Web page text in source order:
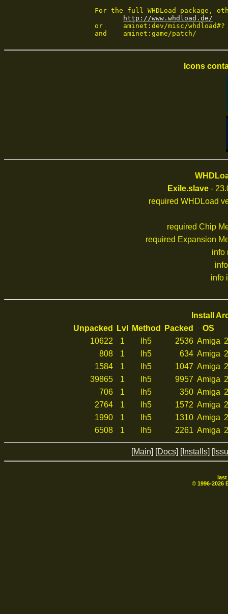
For the full WHDLoad package,
http://www.whdload.de/
or	aminet:dev/misc/whdload#?
and	aminet:game/patch/
Icons
Exile.slave -
required WHDLoad
required Chip
required Expansion
info
info
Install
Unpacked
Lvl Method Packed
OS
10622
1 lh5 2536 Amiga
808
1 lh5 634 Amiga
1584
1 lh5 1047 Amiga
39865
1 lh5 9957 Amiga
706
1 lh5 350 Amiga
2764
1 lh5 1572 Amiga
1990
1 lh5 1310 Amiga
6508
1 lh5 2261 Amiga
[Main] [Docs] [Installs]
© 1996-2026